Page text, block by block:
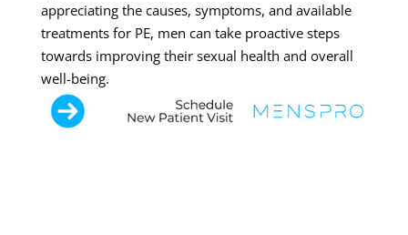
appreciating the causes, symptoms, and available
treatments for PE, men can take proactive steps
towards improving their sexual health and overall
well-being.